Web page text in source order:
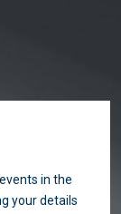
in the
your details